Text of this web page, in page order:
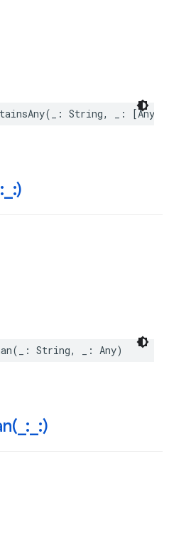
( : String, : [Any
: :)
( : String, : Any)
: :)